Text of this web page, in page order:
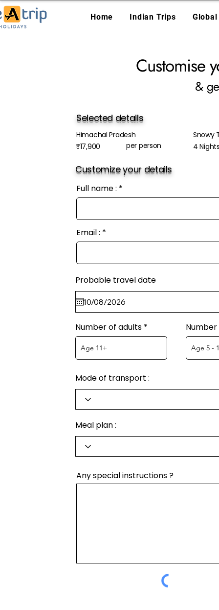
Home Indian Trips
Customise
&
Selected details
Himachal Pradesh
₹17,900
per person
Snowy
4
Customize your details
Full name :
Email :
Probable travel date
Number of adults
Mode of transport :
Meal plan :
Any special instructions ?